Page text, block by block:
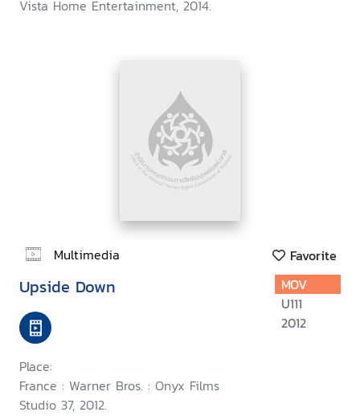
Vista Home Entertainment, 2014.
Multimedia Favorite
Upside Down
Place:
France : Warner Bros. : Onyx Films
Studio 37, 2012.
MOV
U111
2012